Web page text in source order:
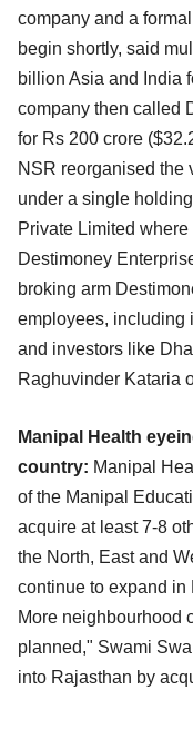
company and a
begin shortly, said
billion Asia and India
company then called
for Rs 200 crore
NSR reorganised the
under a single holding
Private Limited
Destimoney
broking arm
employees, including
and investors like
Raghuvinder Kataria
Manipal Health
country: Manipal
of the Manipal
acquire at least 7-8
the North, East and
continue to expand
More neighbourhood
planned," Swami
into Rajasthan by